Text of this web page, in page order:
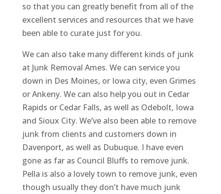
so that you can greatly benefit from all of the
excellent services and resources that we have
been able to curate just for you.
We can also take many different kinds of junk
at Junk Removal Ames. We can service you
down in Des Moines, or Iowa city, even Grimes
or Ankeny. We can also help you out in Cedar
Rapids or Cedar Falls, as well as Odebolt, Iowa
and Sioux City. We’ve also been able to remove
junk from clients and customers down in
Davenport, as well as Dubuque. I have even
gone as far as Council Bluffs to remove junk.
Pella is also a lovely town to remove junk, even
though usually they don’t have much junk